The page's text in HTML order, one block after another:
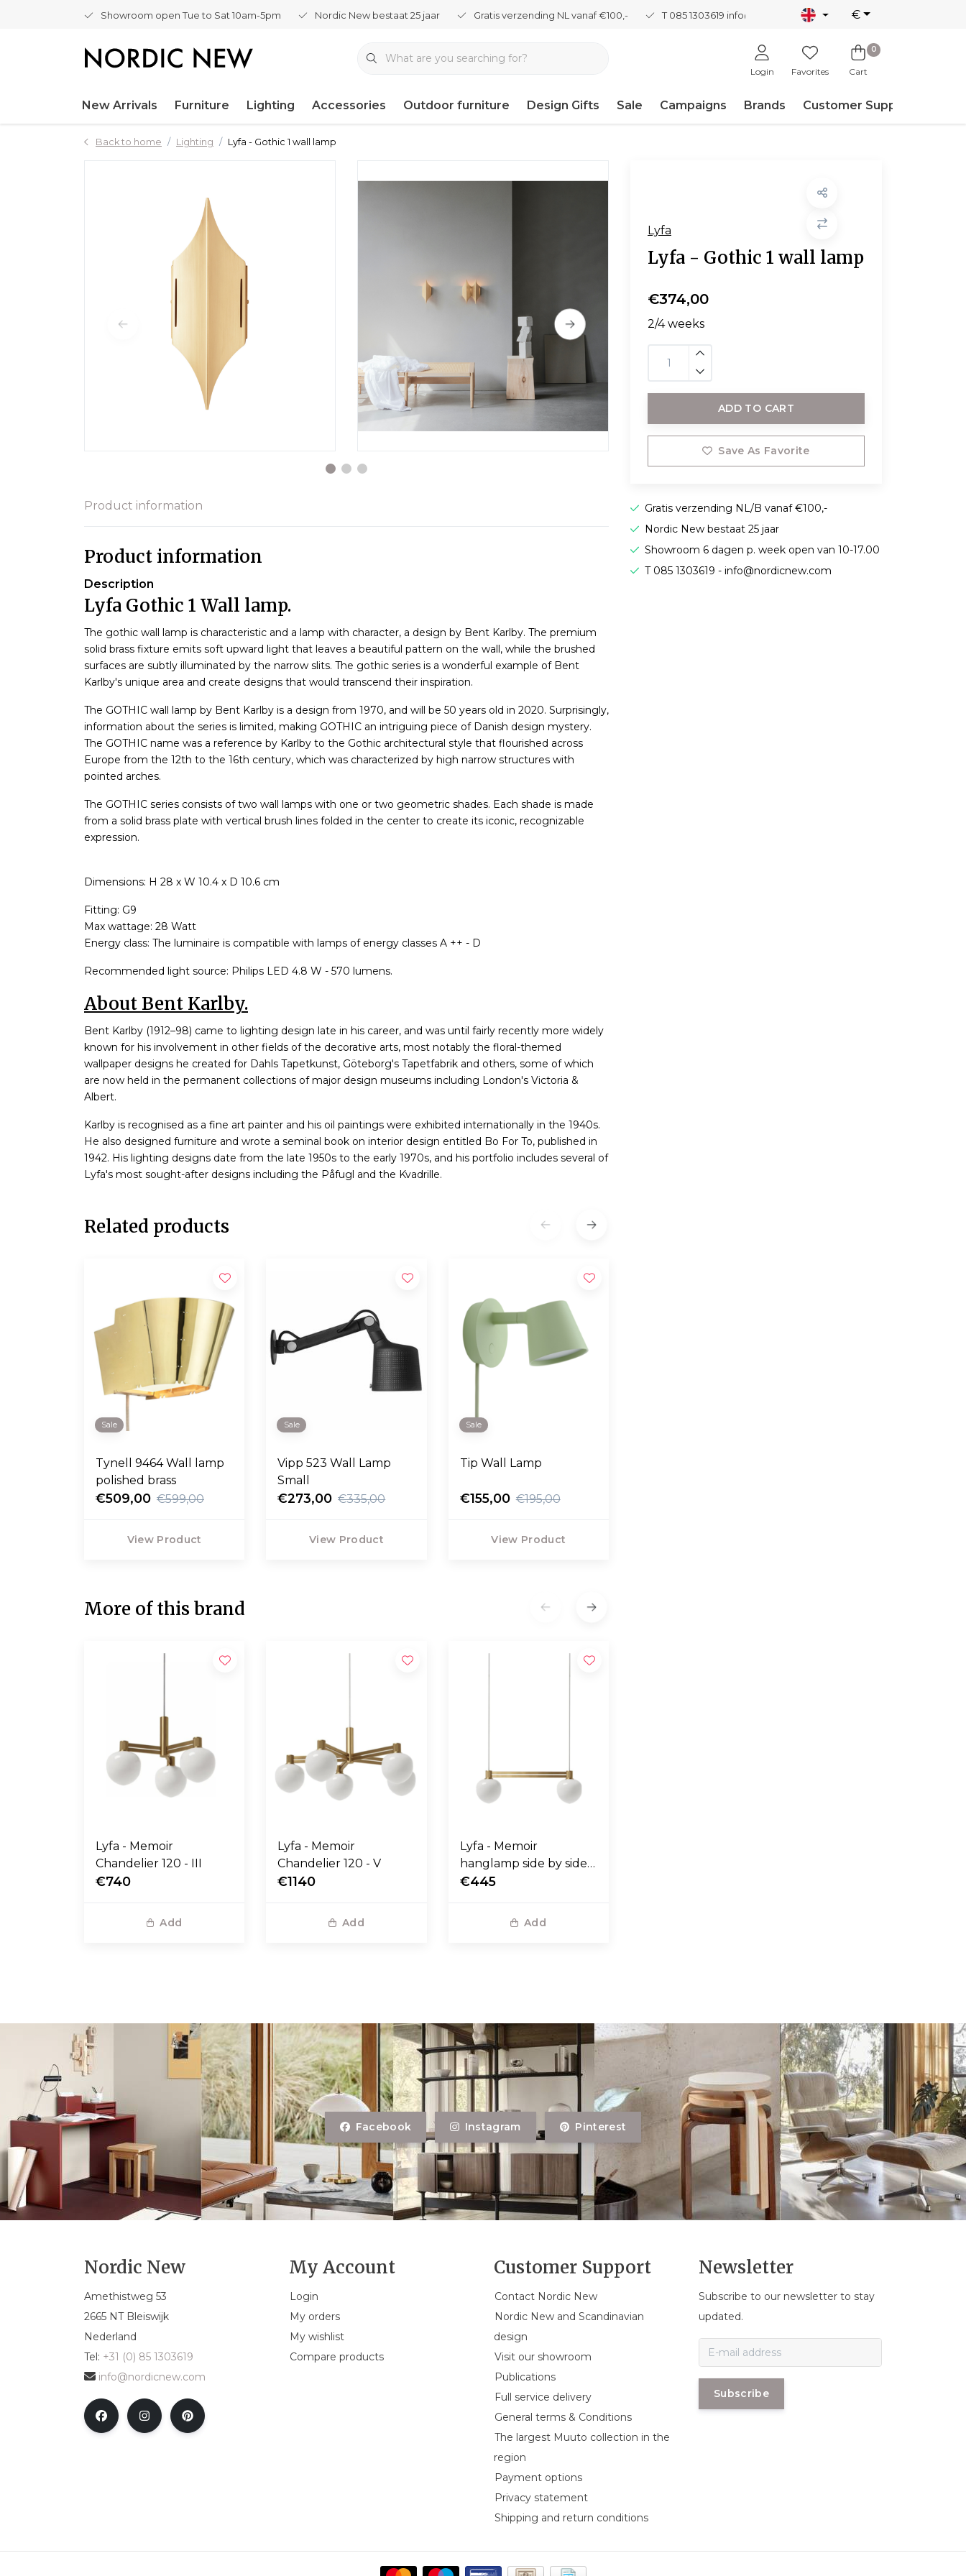
Showroom open Tue to Sat 10am-5pm Nordic New bestaat 25 jaar Gratis verzending NL vanaf €100,- T 085 1303619 info@nordicnew.nl €
Login Favorites
0
Cart
New Arrivals Furniture Lighting Accessories Outdoor furniture Design Gifts Sale Campaigns Brands Customer Support
Back to home Lighting Lyfa - Gothic 1 wall lamp
Lyfa
Lyfa - Gothic 1 wall lamp
€374,00
2/4 weeks
ADD TO CART
Save As Favorite
Gratis verzending NL/B vanaf €100,-
Nordic New bestaat 25 jaar
Showroom 6 dagen p. week open van 10-17.00
T 085 1303619 -info@nordicnew.com
Product information
Product information
Description
Lyfa Gothic 1 Wall lamp.
The gothic wall lamp is characteristic and a lamp with character, a design by Bent Karlby. The premium
solid brass fixture emits soft upward light that leaves a beautiful pattern on the wall, while the brushed
surfaces are subtly illuminated by the narrow slits. The gothic series is a wonderful example of Bent
Karlby's unique area and create designs that would transcend their inspiration.
The GOTHIC wall lamp by Bent Karlby is a design from 1970, and will be 50 years old in 2020. Surprisingly,
information about the series is limited, making GOTHIC an intriguing piece of Danish design mystery.
The GOTHIC name was a reference by Karlby to the Gothic architectural style that flourished across
Europe from the 12th to the 16th century, which was characterized by high narrow structures with
pointed arches.
The GOTHIC series consists of two wall lamps with one or two geometric shades. Each shade is made
from a solid brass plate with vertical brush lines folded in the center to create its iconic, recognizable
expression.
Dimensions: H 28 x W 10.4 x D 10.6 cm
Fitting: G9
Max wattage: 28 Watt
Energy class: The luminaire is compatible with lamps of energy classes A ++ - D
Recommended light source: Philips LED 4.8 W - 570 lumens.
About Bent Karlby.
Bent Karlby (1912–98) came to lighting design late in his career, and was until fairly recently more widely
known for his involvement in other fields of the decorative arts, most notably the floral-themed
wallpaper designs he created for Dahls Tapetkunst, Göteborg's Tapetfabrik and others, some of which
are now held in the permanent collections of major design museums including London's Victoria &
Albert.
Karlby is recognised as a fine art painter and his oil paintings were exhibited internationally in the 1940s.
He also designed furniture and wrote a seminal book on interior design entitled Bo For To, published in
1942. His lighting designs date from the late 1950s to the early 1970s, and his portfolio includes several of
Lyfa's most sought-after designs including the Påfugl and the Kvadrille.
Related products
Sale
Tynell 9464 Wall lamp
polished brass
€509,00 €599,00
View Product
Sale
Vipp 523 Wall Lamp
Small
€273,00 €335,00
View Product
Sale
Tip Wall Lamp
€155,00 €195,00
View Product
More of this brand
Lyfa - Memoir
Chandelier 120 - III
€740
Add
Lyfa - Memoir
Chandelier 120 - V
€1140
Add
Lyfa - Memoir
hanglamp side by side
120 II
€445
Add
Facebook Instagram Pinterest
Nordic New
Amethistweg 53
2665 NT Bleiswijk
Nederland
Tel: +31 (0) 85 1303619
info@nordicnew.com
My Account
Login
My orders
My wishlist
Compare products
Customer Support
Contact Nordic New
Nordic New and Scandinavian
design
Visit our showroom
Publications
Full service delivery
General terms & Conditions
The largest Muuto collection in the
region
Payment options
Privacy statement
Shipping and return conditions
Newsletter
Subscribe to our newsletter to stay
updated.
Subscribe